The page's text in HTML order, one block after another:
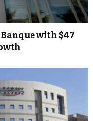
with $47